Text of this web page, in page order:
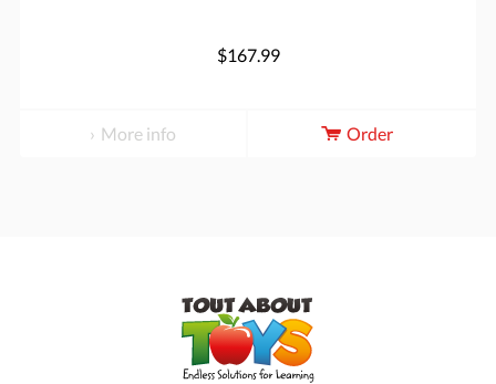
$167.99
More info Order